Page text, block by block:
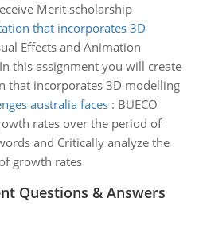
Merit scholarship
that incorporates 3D
Effects and Animation
this assignment you will create
that incorporates 3D modelling
australia faces: BUECO
rates over the period of
and Critically analyze the
growth rates
Questions & Answers